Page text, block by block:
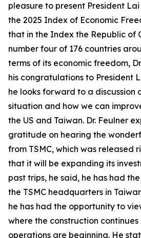
pleasure to present President
the 2025 Index of Economic
that in the Index the Republic of
number four of 176 countries
terms of its economic freedom,
his congratulations to President
he looks forward to a discussion
situation and how we can
the US and Taiwan. Dr. Feulner
gratitude on hearing the
from TSMC, which was released
that it will be expanding its
past trips, he said, he has had
the TSMC headquarters in
he has had the opportunity to
where the construction
operations are beginning. He